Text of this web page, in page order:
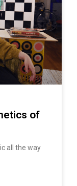
of
all the way